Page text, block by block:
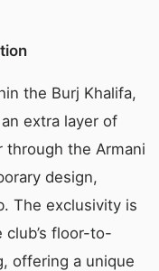
the Burj Khalifa,
extra layer of
through the Armani
design,
The exclusivity is
floor-to-
offering a unique